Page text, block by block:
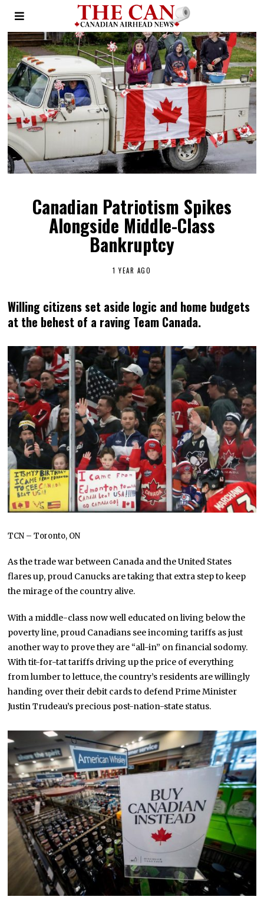
Canadian Patriotism Spikes
Alongside Middle-Class
Bankruptcy
1 YEAR AGO
Willing citizens set aside logic and home budgets
at the behest of a raving Team Canada.
TCN – Toronto, ON
As the trade war between Canada and the United States
flares up, proud Canucks are taking that extra step to keep
the mirage of the country alive.
With a middle-class now well educated on living below the
poverty line, proud Canadians see incoming tariffs as just
another way to prove they are “all-in” on financial sodomy.
With tit-for-tat tariffs driving up the price of everything
from lumber to lettuce, the country’s residents are willingly
handing over their debit cards to defend Prime Minister
Justin Trudeau’s precious post-nation-state status.